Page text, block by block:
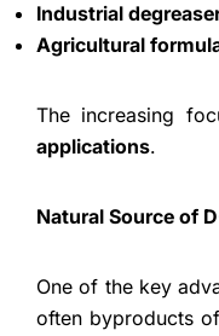
Industrial
Agricultural
The increasing
applications.
Natural Source of
One of the key
often byproducts